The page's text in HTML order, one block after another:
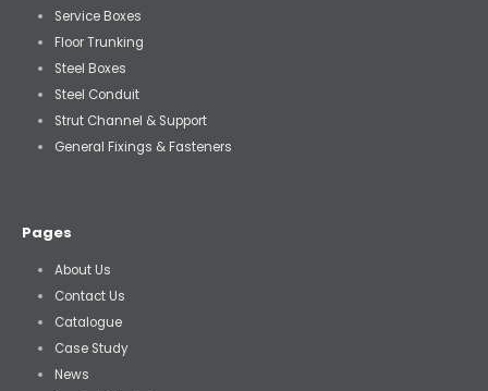
Service Boxes
Floor Trunking
Steel Boxes
Steel Conduit
Strut Channel & Support
General Fixings & Fasteners
Pages
About Us
Contact Us
Catalogue
Case Study
News